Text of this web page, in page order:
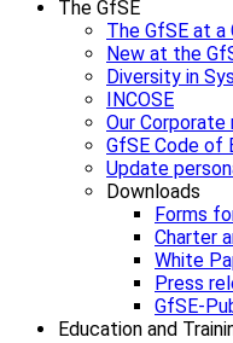
The GfSE
The GfSE at a
New at the
Diversity in
INCOSE
Our Corporate
GfSE Code of
Update
Downloads
Forms
Charter
White
Press
GfSE-
Education and